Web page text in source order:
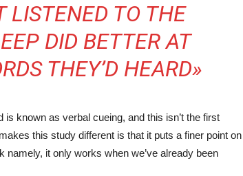
LISTENED TO THE
DID BETTER AT
THEY’D HEARD»
known as verbal cueing, and this isn’t the first
this study different is that it puts a finer point on
it only works when we’ve already been